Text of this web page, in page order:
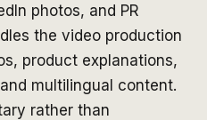
photos, and PR
the video production
product explanations,
multilingual content.
rather than